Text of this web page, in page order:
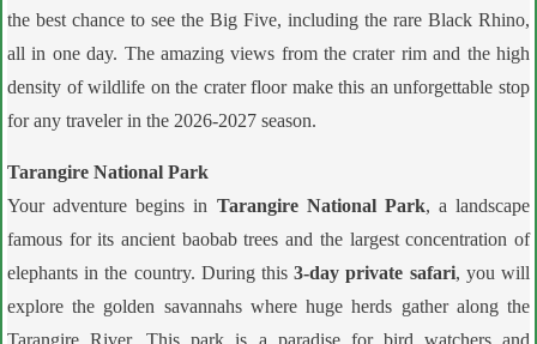
the best chance to see the Big Five, including the rare Black Rhino,
all in one day. The amazing views from the crater rim and the high
density of wildlife on the crater floor make this an unforgettable stop
for any traveler in the 2026-2027 season.
Tarangire National Park
Your adventure begins in Tarangire National Park, a landscape
famous for its ancient baobab trees and the largest concentration of
elephants in the country. During this3-day private safari, you will
explore the golden savannahs where huge herds gather along the
Tarangire River. This park is a paradise for bird watchers and